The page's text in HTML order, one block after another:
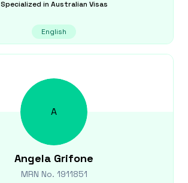
Specialized in Australian Visas
English
A
Angela Grifone
MRN No. 1911851